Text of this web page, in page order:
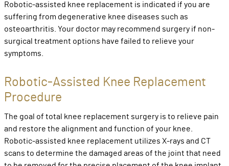
Robotic-assisted knee replacement is indicated if you are
suffering from degenerative knee diseases such as
osteoarthritis. Your doctor may recommend surgery if non-
surgical treatment options have failed to relieve your
symptoms.
Robotic-Assisted Knee Replacement
Procedure
The goal of total knee replacement surgery is to relieve pain
and restore the alignment and function of your knee.
Robotic-assisted knee replacement utilizes X-rays and CT
scans to determine the damaged areas of the joint that need